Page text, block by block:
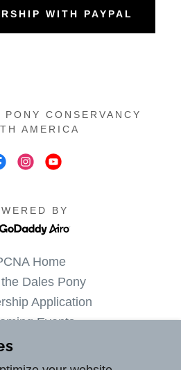
WITH PAYPAL
CONSERVANCY
AMERICA
BY
Home
Dales Pony
Application
Events
Dales Ponies
Stallions at Stud